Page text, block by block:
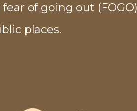
of going out (FOGO)
places.